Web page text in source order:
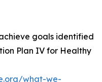
goals identified
Plan IV for Healthy
what-we-